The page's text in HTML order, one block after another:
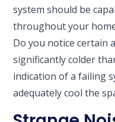
system should be
throughout your
Do you notice certain
significantly colder
indication of a failing
adequately cool the